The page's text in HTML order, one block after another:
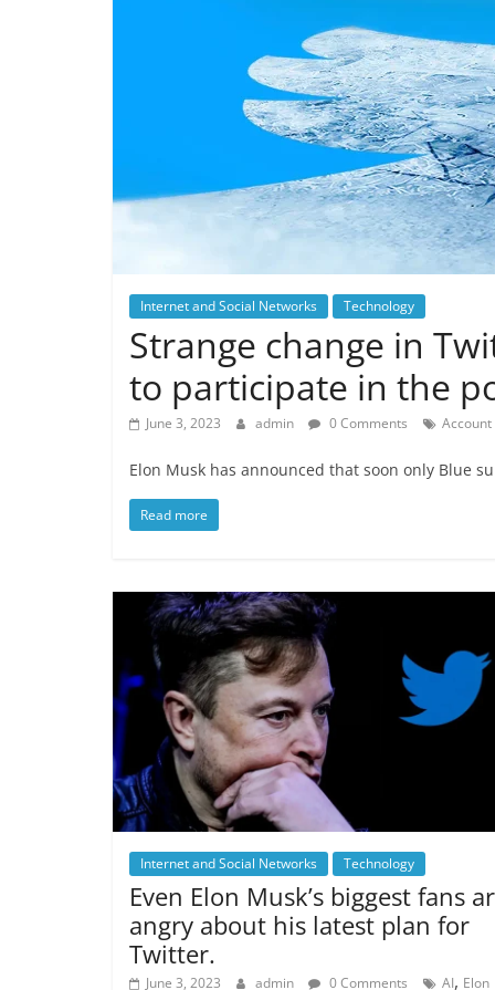
Internet and Social Networks Technology
Strange change in
to participate in the
June 3, 2023 admin 0 Comments
Elon Musk has announced that soon only Blue
Read more
Internet and Social Networks Technology
Even Elon Musk’s biggest fans
angry about his latest plan for
Twitter.
June 3, 2023 admin 0 Comments AI, Elon